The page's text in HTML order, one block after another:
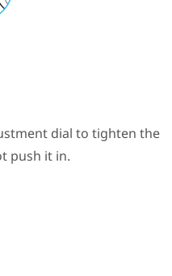
dial to tighten the
push it in.